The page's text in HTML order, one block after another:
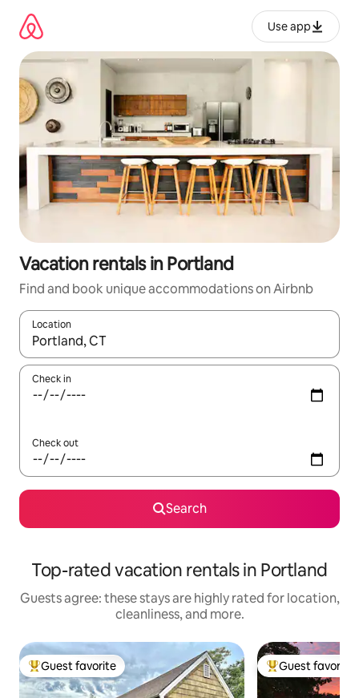
content
Use app
Vacation rentals in Portland
Find and book unique accommodations on Airbnb
Location
When results are available, navigate with up and down arrow
Check in
Check out
Search
Top-rated vacation rentals in Portland
Guests agree: these stays are highly rated for location,
cleanliness, and more.
Top guest favorite
Guest favorite Top guest
Guest favorite